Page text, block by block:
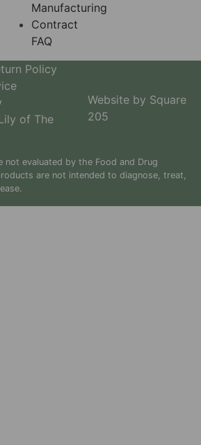
Manufacturing
Contract
FAQ
Policy
of The
Website by Square
205
not evaluated by the Food and Drug
are not intended to diagnose, treat,